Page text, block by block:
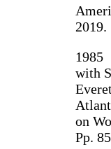
2019.
1985
with
on
Pp.